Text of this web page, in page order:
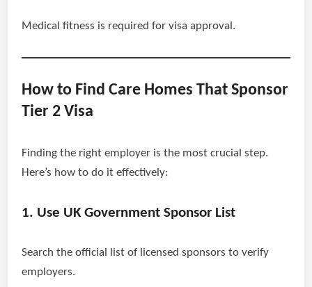
Medical fitness is required for visa approval.
How to Find Care Homes That Sponsor
Tier 2 Visa
Finding the right employer is the most crucial step.
Here’s how to do it effectively:
1. Use UK Government Sponsor List
Search the official list of licensed sponsors to verify
employers.